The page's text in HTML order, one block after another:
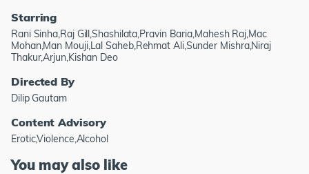
Starring
Rani Sinha,Raj Gill,Shashilata,Pravin Baria,Mahesh Raj,Mac
Mohan,Man Mouji,Lal Saheb,Rehmat Ali,Sunder Mishra,Niraj
Thakur,Arjun,Kishan Deo
Directed By
Dilip Gautam
Content Advisory
Erotic,Violence,Alcohol
You may also like